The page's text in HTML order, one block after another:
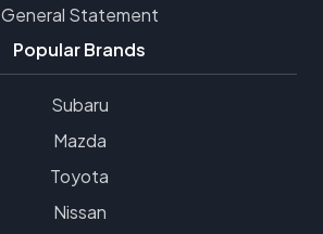
General Statement
Popular Brands
Subaru
Mazda
Toyota
Nissan